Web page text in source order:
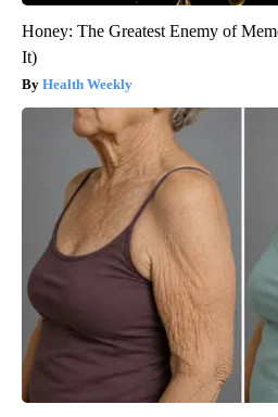
Honey: The Greatest Enemy of
It)
Health Weekly